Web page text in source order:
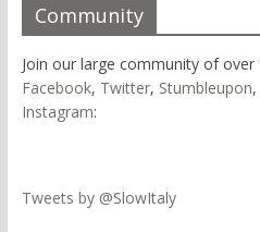
Community
Join our large community of over
Facebook, Twitter, Stumbleupon,
Instagram:
Tweets by @SlowItaly